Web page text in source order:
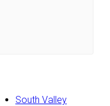
South Valley